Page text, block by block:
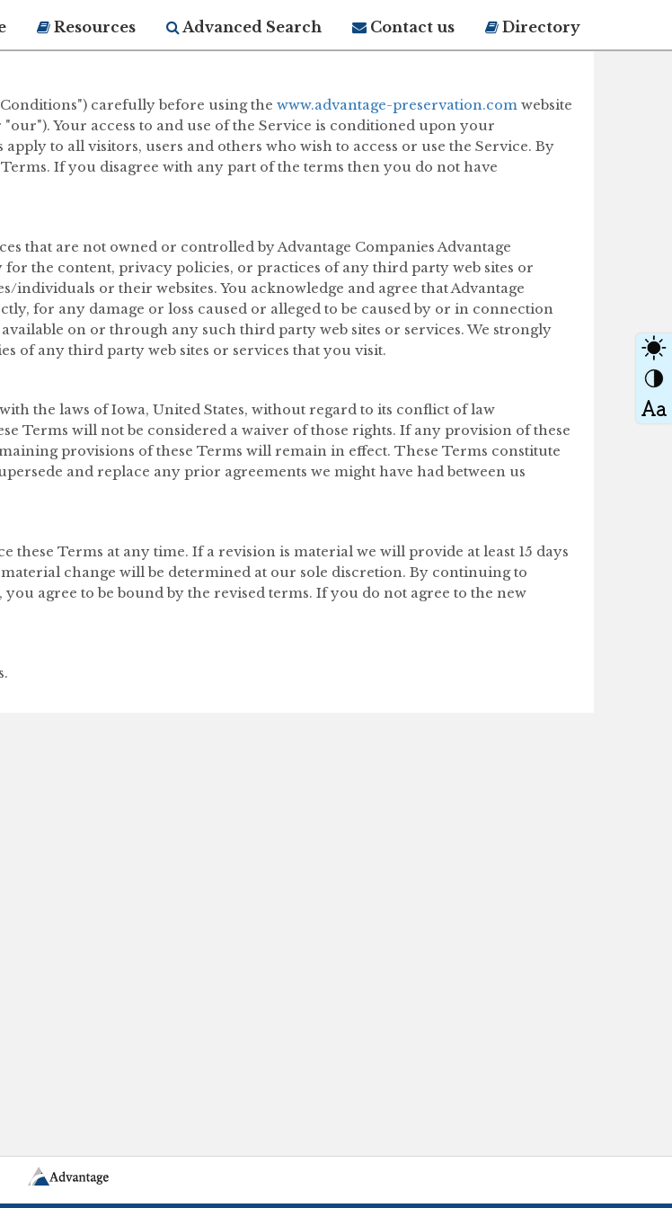
Resources Advanced Search Contact us Directory
carefully before using the www.advantage-preservation.com website
Your access to and use of the Service is conditioned upon your
to all visitors, users and others who wish to access or use the Service. By
If you disagree with any part of the terms then you do not have
that are not owned or controlled by Advantage Companies Advantage
the content, privacy policies, or practices of any third party web sites or
individuals or their websites. You acknowledge and agree that Advantage
for any damage or loss caused or alleged to be caused by or in connection
on or through any such third party web sites or services. We strongly
of any third party web sites or services that you visit.
the laws of Iowa, United States, without regard to its conflict of law
Terms will not be considered a waiver of those rights. If any provision of these
provisions of these Terms will remain in effect. These Terms constitute
and replace any prior agreements we might have had between us
Terms at any time. If a revision is material we will provide at least 15 days
change will be determined at our sole discretion. By continuing to
agree to be bound by the revised terms. If you do not agree to the new